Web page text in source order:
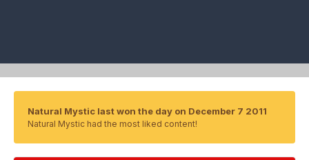
Natural Mystic last won the day on December 7 2011
Natural Mystic had the most liked content!